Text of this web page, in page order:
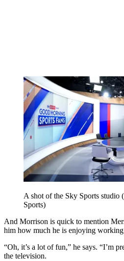
A shot of the Sky Sports studio
Sports)
And Morrison is quick to mention
him how much he is enjoying
“Oh, it’s a lot of fun,” he says. “I’m
the television.